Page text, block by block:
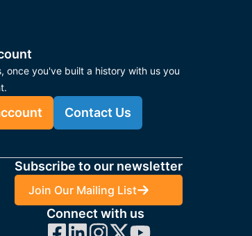
once you've built a history with us you
Contact Us
Subscribe to our newsletter
Join Our Mailing List
Connect with us